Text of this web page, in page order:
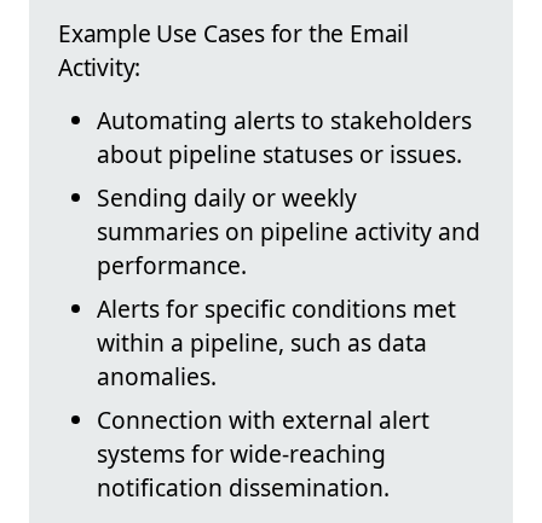
Example Use Cases for the Email
Activity:
Automating alerts to stakeholders
about pipeline statuses or issues.
Sending daily or weekly
summaries on pipeline activity and
performance.
Alerts for specific conditions met
within a pipeline, such as data
anomalies.
Connection with external alert
systems for wide-reaching
notification dissemination.